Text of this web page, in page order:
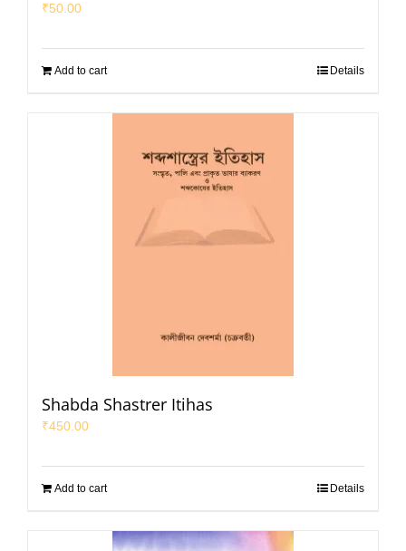
₹50.00
Add to cart Details
Shabda Shastrer Itihas
₹450.00
Add to cart Details